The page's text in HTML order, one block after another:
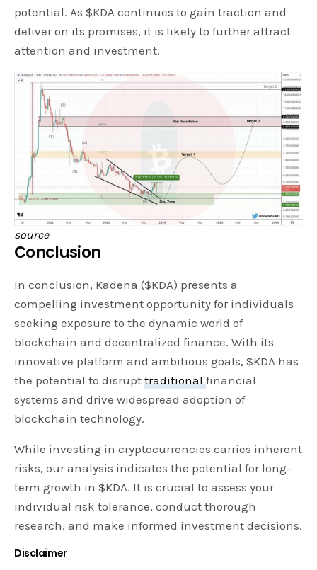
potential. As $KDA continues to gain traction and
deliver on its promises, it is likely to further attract
attention and investment.
source
Conclusion
In conclusion, Kadena ($KDA) presents a
compelling investment opportunity for individuals
seeking exposure to the dynamic world of
blockchain and decentralized finance. With its
innovative platform and ambitious goals, $KDA has
the potential to disrupttraditionalfinancial
systems and drive widespread adoption of
blockchain technology.
While investing in cryptocurrencies carries inherent
risks, our analysis indicates the potential for long-
term growth in $KDA. It is crucial to assess your
individual risk tolerance, conduct thorough
research, and make informed investment decisions.
Disclaimer